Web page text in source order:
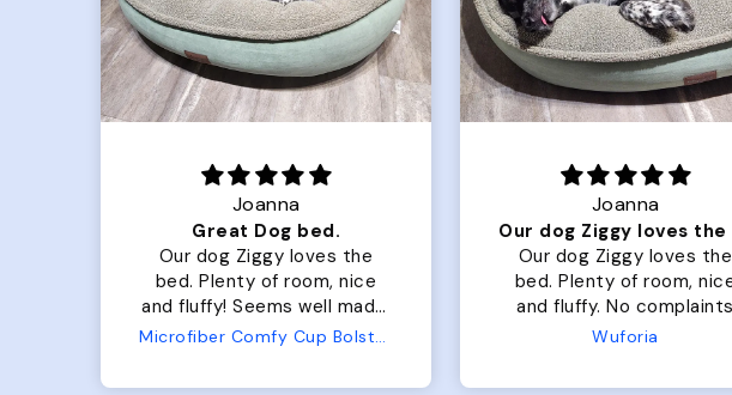
Joanna
Great Dog bed.
Our dog Ziggy loves the
bed. Plenty of room, nice
and fluffy! Seems well made.
No complaints from us orMicrofiber Comfy Cup Bolster Dog Bed
Joanna
Our dog Ziggy loves the
bed. Plenty of room, nice
and fluffy. No complaints
from us or from him!
Wuforia